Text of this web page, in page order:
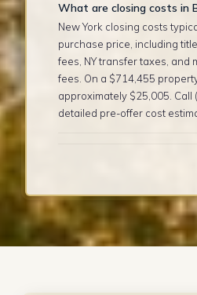
What are closing costs in
New York closing costs
purchase price, including
fees, NY transfer taxes, and
fees. On a $714,455
approximately $25,005. Call
detailed pre-offer cost